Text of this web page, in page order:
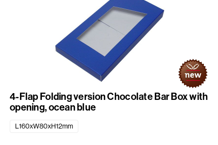
4-Flap Folding version Chocolate Bar Box with
opening, ocean blue
L160xW80xH12mm